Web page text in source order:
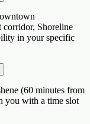
corridor, Shoreline
in your specific
(60 minutes from
you with a time slot